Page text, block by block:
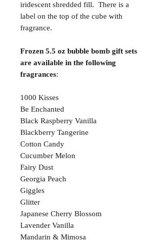
iridescent shredded fill. There is a
label on the top of the cube with
fragrance.
Frozen 5.5 oz bubble bomb gift sets
are available in the following
fragrances:
1000 Kisses
Be Enchanted
Black Raspberry Vanilla
Blackberry Tangerine
Cotton Candy
Cucumber Melon
Fairy Dust
Georgia Peach
Giggles
Glitter
Japanese Cherry Blossom
Lavender Vanilla
Mandarin & Mimosa